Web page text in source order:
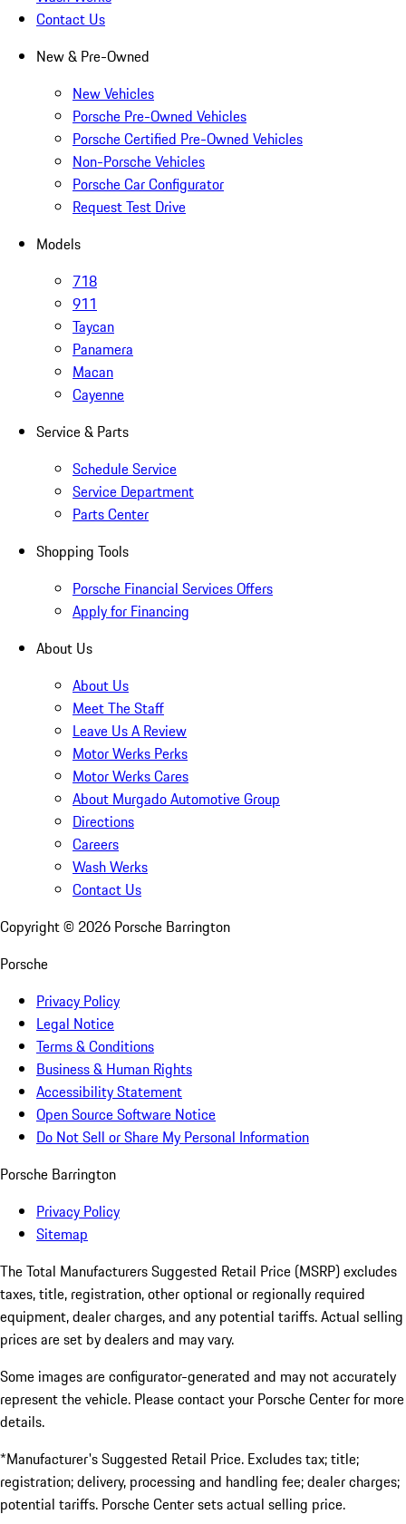
Contact Us
New & Pre-Owned
New Vehicles
Porsche Pre-Owned Vehicles
Porsche Certified Pre-Owned Vehicles
Non-Porsche Vehicles
Porsche Car Configurator
Request Test Drive
Models
718
911
Taycan
Panamera
Macan
Cayenne
Service & Parts
Schedule Service
Service Department
Parts Center
Shopping Tools
Porsche Financial Services Offers
Apply for Financing
About Us
About Us
Meet The Staff
Leave Us A Review
Motor Werks Perks
Motor Werks Cares
About Murgado Automotive Group
Directions
Careers
Wash Werks
Contact Us
Copyright © 2026 Porsche Barrington
Porsche
Privacy Policy
Legal Notice
Terms & Conditions
Business & Human Rights
Accessibility Statement
Open Source Software Notice
Do Not Sell or Share My Personal Information
Porsche Barrington
Privacy Policy
Sitemap
The Total Manufacturers Suggested Retail Price (MSRP) excludes
taxes, title, registration, other optional or regionally required
equipment, dealer charges, and any potential tariffs. Actual selling
prices are set by dealers and may vary.
Some images are configurator-generated and may not accurately
represent the vehicle. Please contact your Porsche Center for more
details.
*Manufacturer's Suggested Retail Price. Excludes tax; title;
registration; delivery, processing and handling fee; dealer charges;
potential tariffs. Porsche Center sets actual selling price.